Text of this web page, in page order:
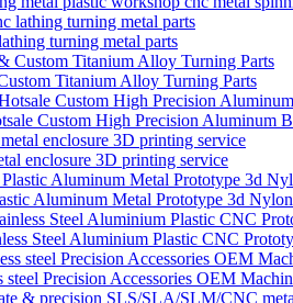
turning metal parts
Titanium Alloy Turning Parts
Custom High Precision Aluminum
enclosure 3D printing service
Aluminum Metal Prototype 3d
Steel Aluminium Plastic CNC
Precision Accessories OEM